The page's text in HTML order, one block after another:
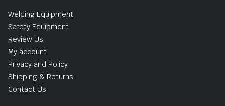
Welding Equipment
Safety Equipment
Review Us
My account
Privacy and Policy
Shipping & Returns
Contact Us